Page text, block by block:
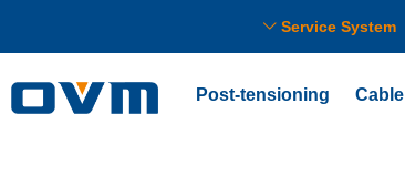
ꀅ Service System
Post-tensioning Cable